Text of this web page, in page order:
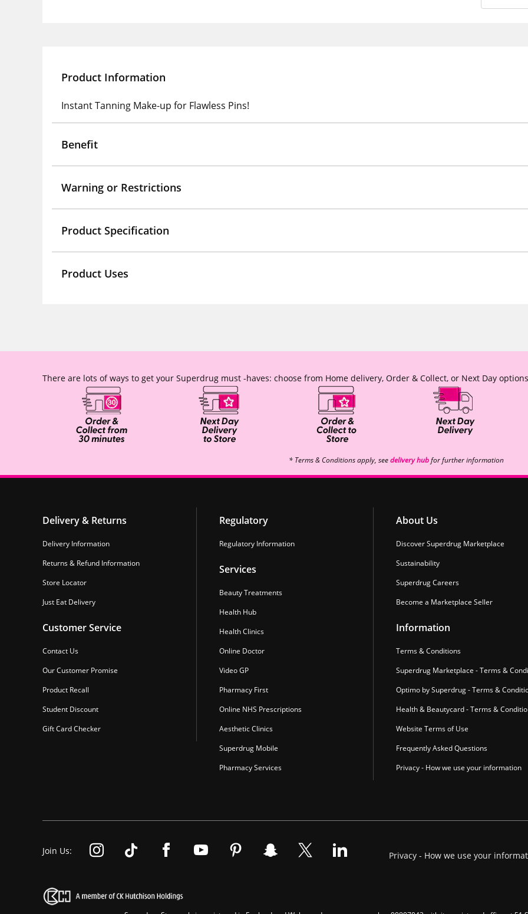
Product Information
Instant Tanning Make-up for Flawless Pins!
Benefit
Warning or Restrictions
Product Specification
Product Uses
There are lots of ways to get your Superdrug must -haves: choose from Home delivery, Order & Collect, or Next Day
* Terms & Conditions apply, seedelivery hubfor further information
Delivery & Returns
Delivery Information
Returns & Refund Information
Store Locator
Just Eat Delivery
Customer Service
Contact Us
Our Customer Promise
Product Recall
Student Discount
Gift Card Checker
Regulatory
Regulatory Information
Services
Beauty Treatments
Health Hub
Health Clinics
Online Doctor
Video GP
Pharmacy First
Online NHS Prescriptions
Aesthetic Clinics
Superdrug Mobile
Pharmacy Services
About Us
Discover Superdrug Marketplace
Sustainability
Superdrug Careers
Become a Marketplace Seller
Information
Terms & Conditions
Superdrug Marketplace - Terms &
Optimo by Superdrug - Terms &
Health & Beautycard - Terms &
Website Terms of Use
Frequently Asked Questions
Privacy - How we use your information
Join Us: Privacy - How we use your